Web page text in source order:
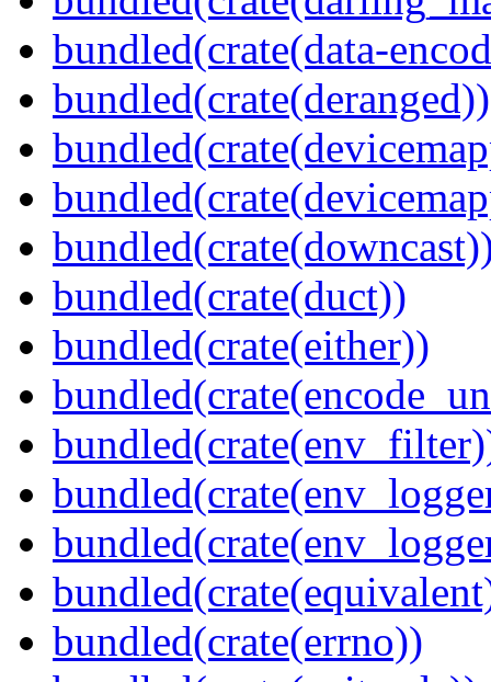
bundled(crate(data-
bundled(crate(deranged))
bundled(crate(duct))
bundled(crate(either))
bundled(crate(errno))